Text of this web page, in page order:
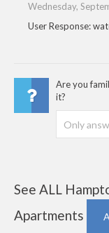
Wednesday,
User Response:
Are you
it?
See ALL
Apartments